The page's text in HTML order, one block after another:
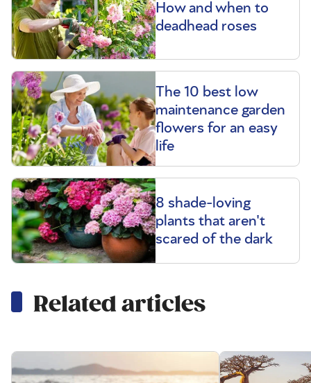
How and when to
deadhead roses
The 10 best low
maintenance garden
flowers for an easy
life
8 shade-loving
plants that aren't
scared of the dark
Related articles